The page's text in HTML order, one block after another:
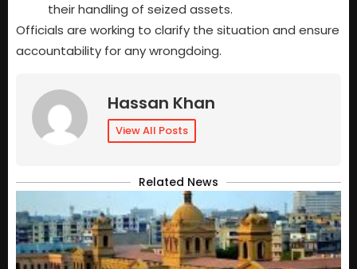
their handling of seized assets.
Officials are working to clarify the situation and ensure
accountability for any wrongdoing.
Hassan Khan
View All Posts
Related News